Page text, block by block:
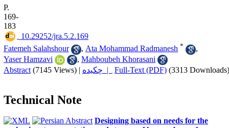
P.
169-
183
‎ 10.29252/jra.5.2.169
Fatemeh Salahshour
, Ata Mohammad Radmanesh *
,
Yaser Hamzavi
, Mahboubeh Khorasani
Abstract (7145 Views) | چکیده | Full-Text (PDF) (3313 Downloads)
Technical Note
Designing based on needs for the